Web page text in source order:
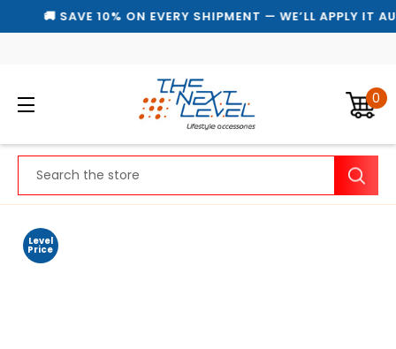
🚚 SAVE 10% ON EVERY SHIPMENT — WE’LL APPLY IT
0
Level
Price